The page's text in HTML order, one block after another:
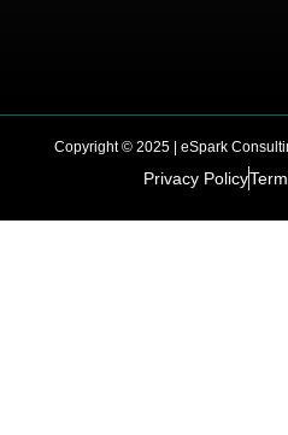
Copyright © 2025 | eSpark
Privacy Policy